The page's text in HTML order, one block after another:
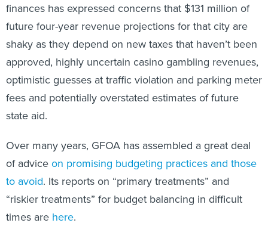
finances has expressed concerns that $131 million of
future four-year revenue projections for that city are
shaky as they depend on new taxes that haven’t been
approved, highly uncertain casino gambling revenues,
optimistic guesses at traffic violation and parking meter
fees and potentially overstated estimates of future
state aid.
Over many years, GFOA has assembled a great deal
of adviceon promising budgeting practices and those
to avoid. Its reports on “primary treatments” and
“riskier treatments” for budget balancing in difficult
times are here.